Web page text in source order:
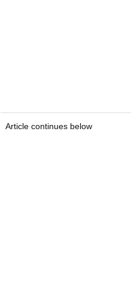
Article continues below